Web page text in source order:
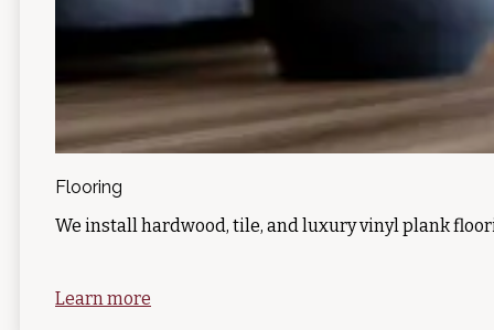
Flooring
We install hardwood, tile, and luxury vinyl plank
Learn more